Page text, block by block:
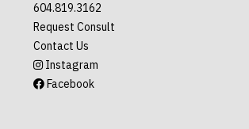
604.819.3162
Request Consult
Contact Us
Instagram
Facebook